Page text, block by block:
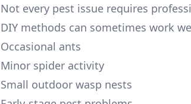
Not every pest issue requires
DIY methods can sometimes work
Occasional ants
Minor spider activity
Small outdoor wasp nests